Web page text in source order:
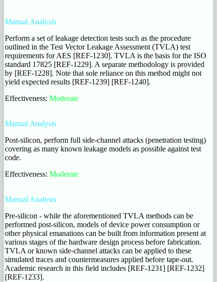
Manual Analysis
Perform a set of leakage detection tests such as the procedure
outlined in the Test Vector Leakage Assessment (TVLA) test
requirements for AES [REF-1230]. TVLA is the basis for the ISO
standard 17825 [REF-1229]. A separate methodology is provided
by [REF-1228]. Note that sole reliance on this method might not
yield expected results [REF-1239] [REF-1240].
Effectiveness: Moderate
Manual Analysis
Post-silicon, perform full side-channel attacks (penetration testing)
covering as many known leakage models as possible against test
code.
Effectiveness: Moderate
Manual Analysis
Pre-silicon - while the aforementioned TVLA methods can be
performed post-silicon, models of device power consumption or
other physical emanations can be built from information present at
various stages of the hardware design process before fabrication.
TVLA or known side-channel attacks can be applied to these
simulated traces and countermeasures applied before tape-out.
Academic research in this field includes [REF-1231] [REF-1232]
[REF-1233].